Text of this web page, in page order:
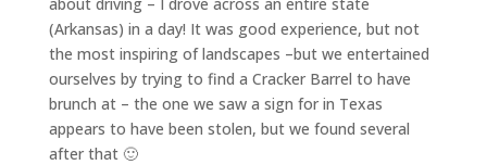
(Arkansas) in a day! It was good experience, but not
the most inspiring of landscapes –but we entertained
ourselves by trying to find a Cracker Barrel to have
brunch at – the one we saw a sign for in Texas
appears to have been stolen, but we found several
after that 🙂